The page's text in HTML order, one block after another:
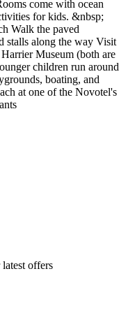
come with ocean
for kids. &nbsp;
Walk the paved
stalls along the way Visit
Museum (both are
children run around
boating, and
at one of the Novotel's
offers